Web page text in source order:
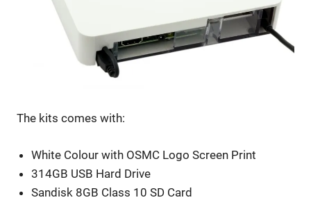
The kits comes with:
White Colour with OSMC Logo Screen Print
314GB USB Hard Drive
Sandisk 8GB Class 10 SD Card